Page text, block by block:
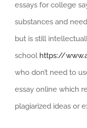
essays for college
substances and
but is still
school https://
who don’t need to
essay online which
plagiarized ideas or